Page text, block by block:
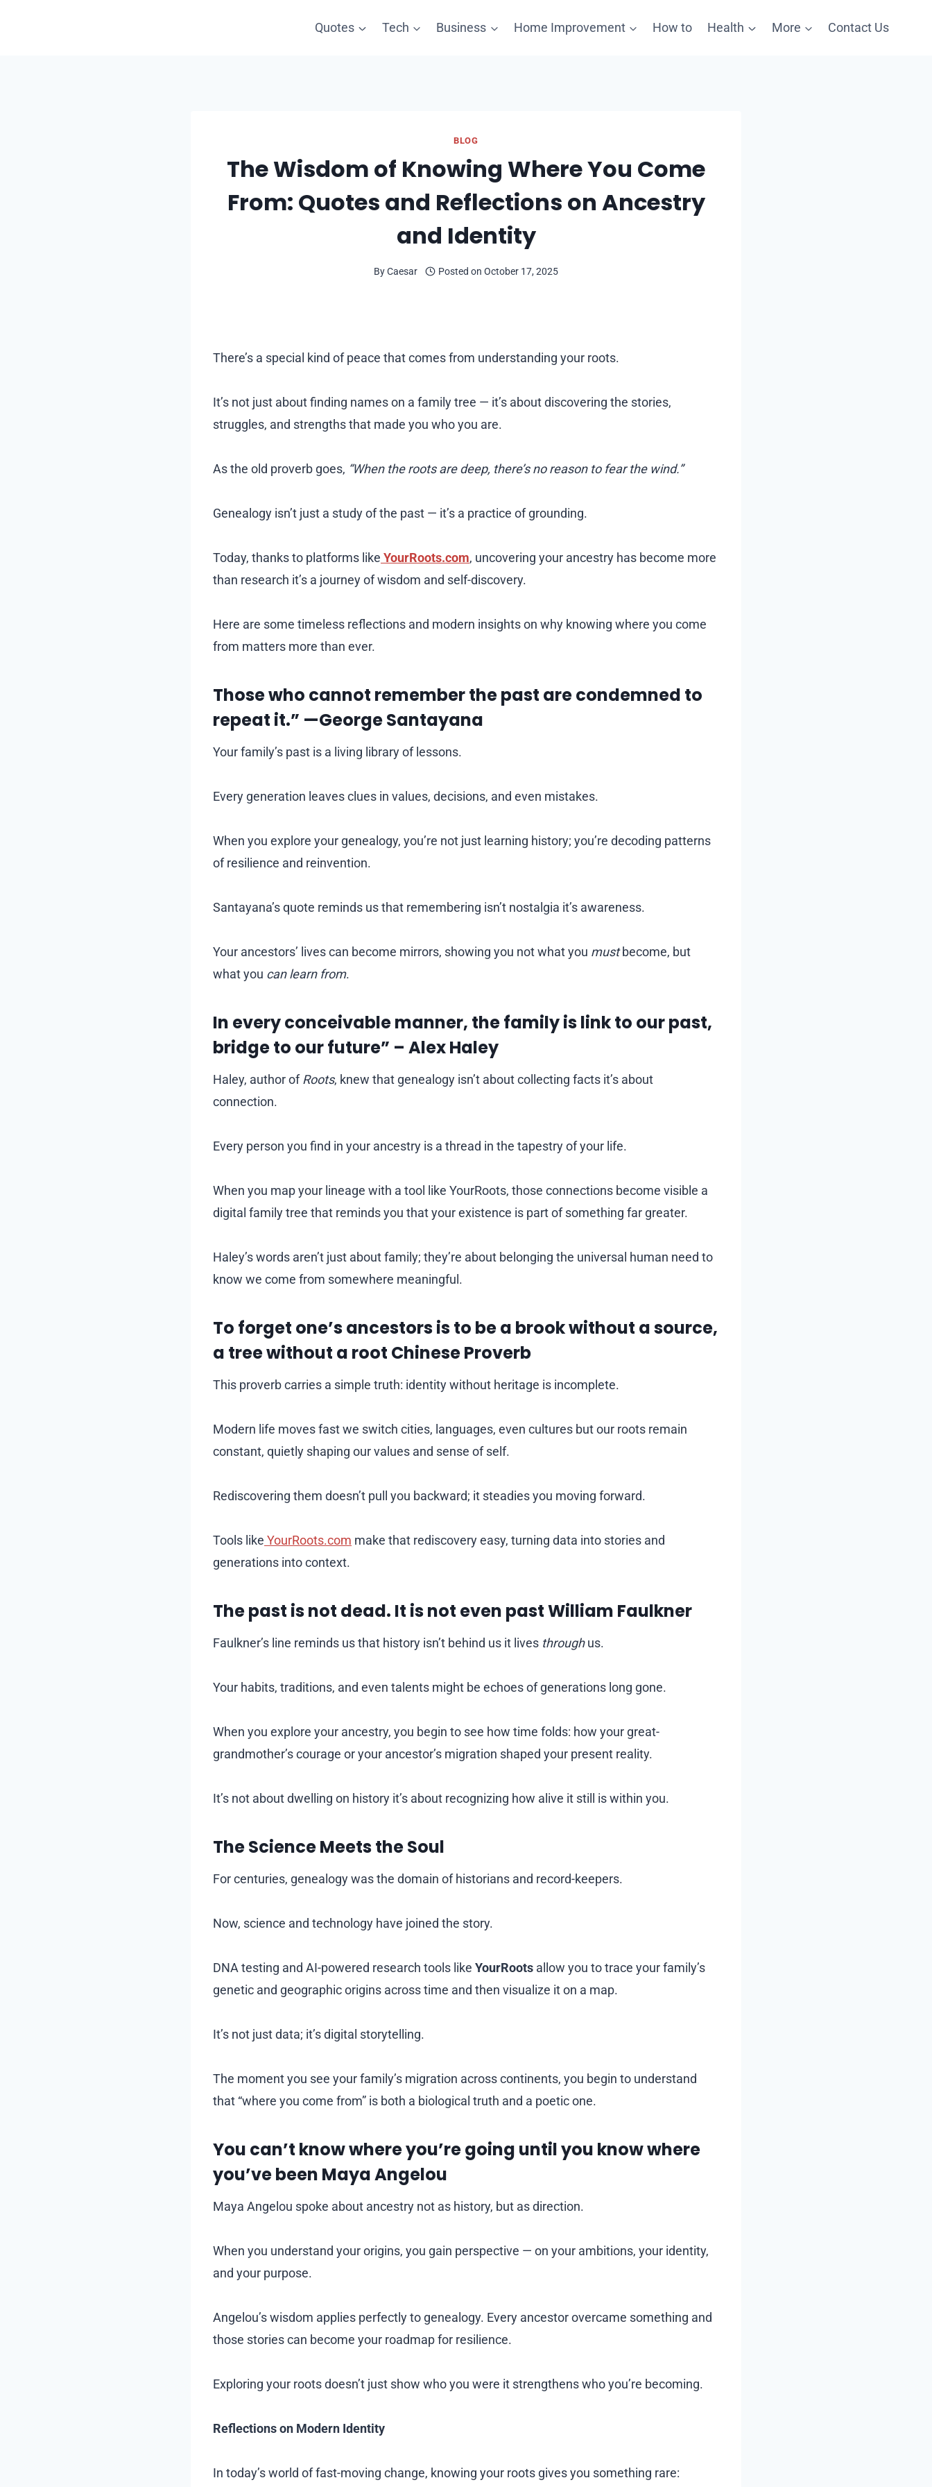
Quotes Tech Business Home Improvement How to Health More Contact Us
BLOG
The Wisdom of Knowing Where You Come
From: Quotes and Reflections on Ancestry
and Identity
ByCaesar Posted on October 17, 2025
There’s a special kind of peace that comes from understanding your roots.
It’s not just about finding names on a family tree — it’s about discovering the stories,
struggles, and strengths that made you who you are.
As the old proverb goes, “When the roots are deep, there’s no reason to fear the wind.”
Genealogy isn’t just a study of the past — it’s a practice of grounding.
Today, thanks to platforms like YourRoots.com, uncovering your ancestry has become more
than research it’s a journey of wisdom and self-discovery.
Here are some timeless reflections and modern insights on why knowing where you come
from matters more than ever.
Those who cannot remember the past are condemned to
repeat it.” —George Santayana
Your family’s past is a living library of lessons.
Every generation leaves clues in values, decisions, and even mistakes.
When you explore your genealogy, you’re not just learning history; you’re decoding patterns
of resilience and reinvention.
Santayana’s quote reminds us that remembering isn’t nostalgia it’s awareness.
Your ancestors’ lives can become mirrors, showing you not what you mustbecome, but
what you can learn from.
In every conceivable manner, the family is link to our past,
bridge to our future” – Alex Haley
Haley, author ofRoots, knew that genealogy isn’t about collecting facts it’s about
connection.
Every person you find in your ancestry is a thread in the tapestry of your life.
When you map your lineage with a tool like YourRoots, those connections become visible a
digital family tree that reminds you that your existence is part of something far greater.
Haley’s words aren’t just about family; they’re about belonging the universal human need to
know we come from somewhere meaningful.
To forget one’s ancestors is to be a brook without a source,
a tree without a root Chinese Proverb
This proverb carries a simple truth: identity without heritage is incomplete.
Modern life moves fast we switch cities, languages, even cultures but our roots remain
constant, quietly shaping our values and sense of self.
Rediscovering them doesn’t pull you backward; it steadies you moving forward.
Tools like YourRoots.com make that rediscovery easy, turning data into stories and
generations into context.
The past is not dead. It is not even past William Faulkner
Faulkner’s line reminds us that history isn’t behind us it lives throughus.
Your habits, traditions, and even talents might be echoes of generations long gone.
When you explore your ancestry, you begin to see how time folds: how your great-
grandmother’s courage or your ancestor’s migration shaped your present reality.
It’s not about dwelling on history it’s about recognizing how alive it still is within you.
The Science Meets the Soul
For centuries, genealogy was the domain of historians and record-keepers.
Now, science and technology have joined the story.
DNA testing and AI-powered research tools like YourRoots allow you to trace your family’s
genetic and geographic origins across time and then visualize it on a map.
It’s not just data; it’s digital storytelling.
The moment you see your family’s migration across continents, you begin to understand
that “where you come from” is both a biological truth and a poetic one.
You can’t know where you’re going until you know where
you’ve been Maya Angelou
Maya Angelou spoke about ancestry not as history, but as direction.
When you understand your origins, you gain perspective — on your ambitions, your identity,
and your purpose.
Angelou’s wisdom applies perfectly to genealogy. Every ancestor overcame something and
those stories can become your roadmap for resilience.
Exploring your roots doesn’t just show who you were it strengthens who you’re becoming.
Reflections on Modern Identity
In today’s world of fast-moving change, knowing your roots gives you something rare: